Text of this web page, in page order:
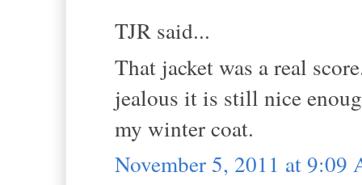
TJR said...
That jacket was a real
jealous it is still nice
my winter coat.
November 5, 2011 at 9:09